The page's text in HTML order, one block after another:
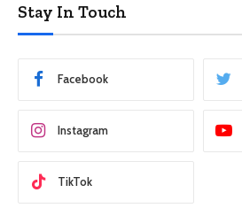
Stay In Touch
Facebook
Instagram
TikTok